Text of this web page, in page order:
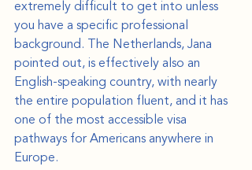
extremely difficult to get into unless
you have a specific professional
background. The Netherlands, Jana
pointed out, is effectively also an
English-speaking country, with nearly
the entire population fluent, and it has
one of the most accessible visa
pathways for Americans anywhere in
Europe.